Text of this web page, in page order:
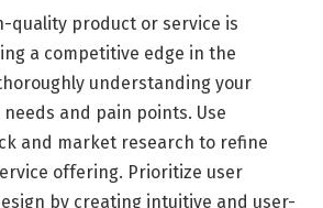
quality product or service is
a competitive edge in the
understanding your
and pain points. Use
and market research to refine
offering. Prioritize user
by creating intuitive and user-